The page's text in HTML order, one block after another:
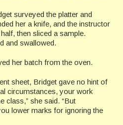
surveyed the platter and
her a knife, and the instructor
then sliced a sample.
and swallowed.
her batch from the oven.
sheet, Bridget gave no hint of
circumstances, your work
class,” she said. “But
lower marks for ignoring the